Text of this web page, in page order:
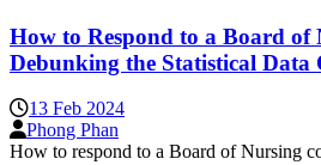
How to Respond to a Board
Debunking the Statistical Data
13 Feb 2024
Phong Phan
How to respond to a Board of Nursing